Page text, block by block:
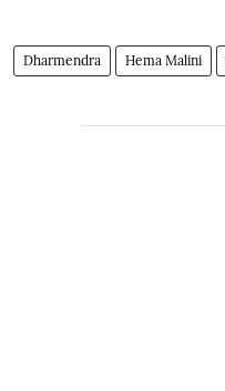
Dharmendra Hema Malini